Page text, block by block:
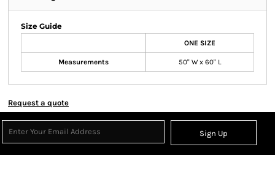
Size Guide
ONE SIZE
Measurements 50" W x 60" L
Request a quote
Sign Up